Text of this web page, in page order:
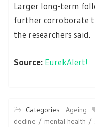
Larger long-term
further corroborate
the researchers said.
Source: EurekAlert!
Categories : Ageing
decline
mental health